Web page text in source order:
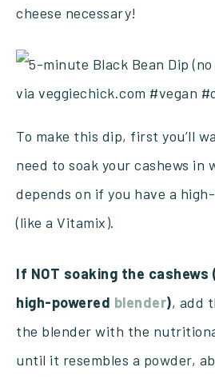
cheese necessary!
To make this dip, first you’ll
need to soak your cashews in
depends on if you have a
(like a Vitamix).
If NOT soaking the cashews
high-powered blender), add
the blender with the
until it resembles a powder,